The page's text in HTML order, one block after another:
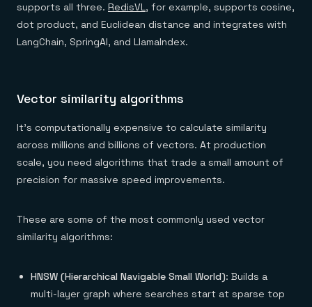
supports all three. RedisVL, for example, supports cosine,
dot product, and Euclidean distance and integrates with
LangChain, SpringAI, and LlamaIndex.
Vector similarity algorithms
It’s computationally expensive to calculate similarity
across millions and billions of vectors. At production
scale, you need algorithms that trade a small amount of
precision for massive speed improvements.
These are some of the most commonly used vector
similarity algorithms:
HNSW (Hierarchical Navigable Small World): Builds a
multi-layer graph where searches start at sparse top